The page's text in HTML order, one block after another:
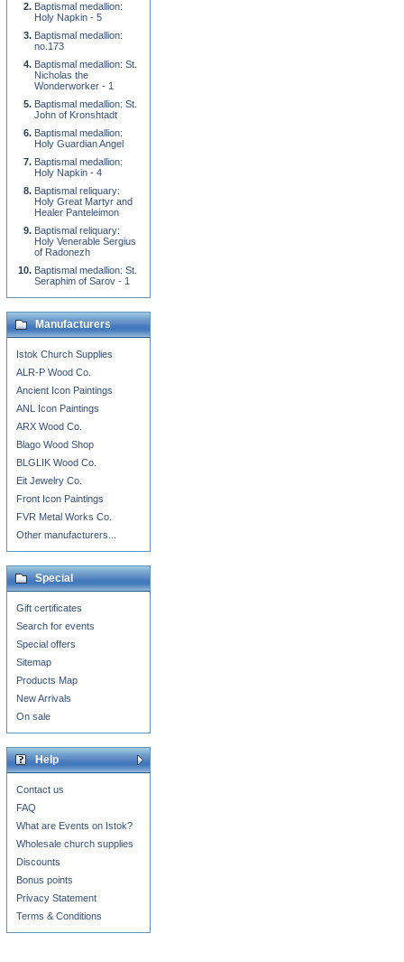
Baptismal medallion:
Holy Napkin - 5
Baptismal medallion:
no.173
Baptismal medallion: St.
Nicholas the
Wonderworker - 1
Baptismal medallion: St.
John of Kronshtadt
Baptismal medallion:
Holy Guardian Angel
Baptismal medallion:
Holy Napkin - 4
Baptismal reliquary:
Holy Great Martyr and
Healer Panteleimon
Baptismal reliquary:
Holy Venerable Sergius
of Radonezh
Baptismal medallion: St.
Seraphim of Sarov - 1
Manufacturers
Istok Church Supplies
ALR-P Wood Co.
Ancient Icon Paintings
ANL Icon Paintings
ARX Wood Co.
Blago Wood Shop
BLGLIK Wood Co.
Eit Jewelry Co.
Front Icon Paintings
FVR Metal Works Co.
Other manufacturers...
Special
Gift certificates
Search for events
Special offers
Sitemap
Products Map
New Arrivals
On sale
Help
Contact us
FAQ
What are Events on Istok?
Wholesale church supplies
Discounts
Bonus points
Privacy Statement
Terms & Conditions